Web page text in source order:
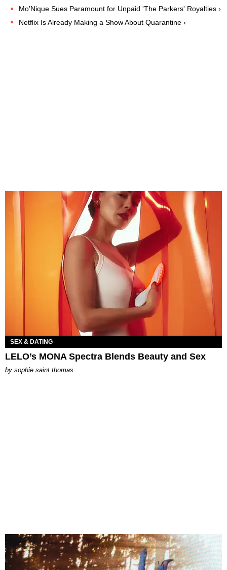
Mo'Nique Sues Paramount for Unpaid 'The Parkers' Royalties ›
Netflix Is Already Making a Show About Quarantine ›
SEX & DATING
LELO’s MONA Spectra Blends Beauty and Sex
by sophie saint thomas